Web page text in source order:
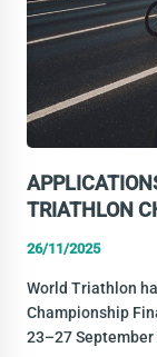
2026
TRIATHLON
26/11/2025
World Triathlon
Championship
23–27 September